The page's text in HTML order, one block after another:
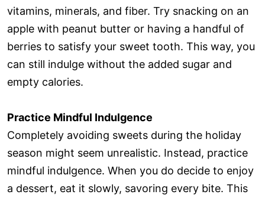
vitamins, minerals, and fiber. Try snacking on an
apple with peanut butter or having a handful of
berries to satisfy your sweet tooth. This way, you
can still indulge without the added sugar and
empty calories.
Practice Mindful Indulgence
Completely avoiding sweets during the holiday
season might seem unrealistic. Instead, practice
mindful indulgence. When you do decide to enjoy
a dessert, eat it slowly, savoring every bite. This